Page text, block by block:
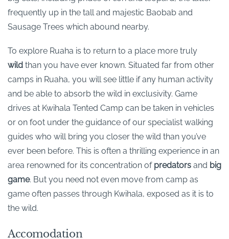
frequently up in the tall and majestic Baobab and
Sausage Trees which abound nearby.
To explore Ruaha is to return to a place more truly
wild than you have ever known. Situated far from other
camps in Ruaha, you will see little if any human activity
and be able to absorb the wild in exclusivity. Game
drives at Kwihala Tented Camp can be taken in vehicles
or on foot under the guidance of our specialist walking
guides who will bring you closer the wild than you’ve
ever been before. This is often a thrilling experience in an
area renowned for its concentration ofpredators and big
game. But you need not even move from camp as
game often passes through Kwihala, exposed as it is to
the wild.
Accomodation